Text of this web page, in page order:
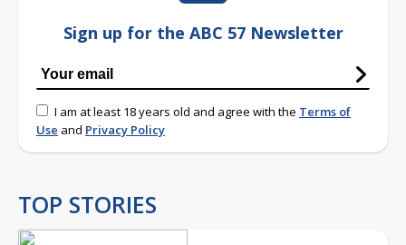
Sign up for the ABC 57 Newsletter
I am at least 18 years old and agree with the Terms of
Use and Privacy Policy
TOP STORIES